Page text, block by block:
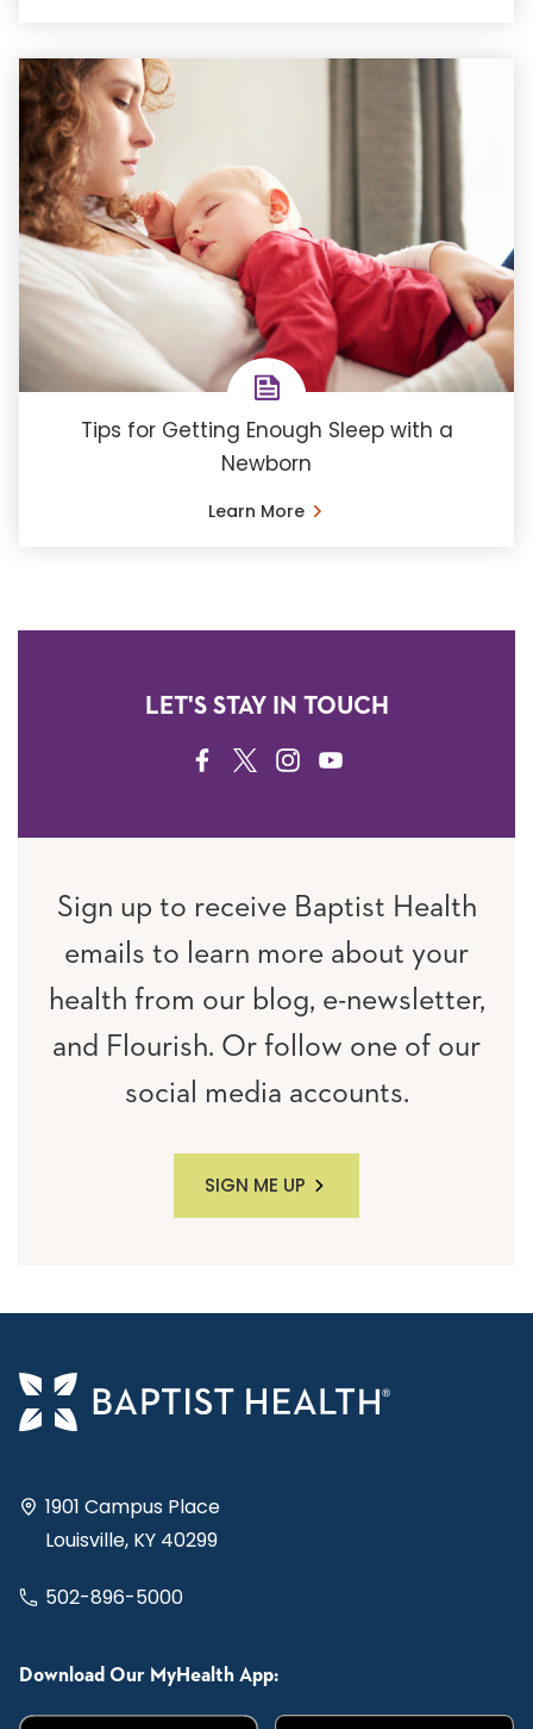
Tips for Getting Enough Sleep with a
Newborn
Learn More
LET'S STAY IN TOUCH
FACEBOOK
TWITTERINSTAGRAM
YOUTUBE
Sign up to receive Baptist Health
emails to learn more about your
health from our blog, e-newsletter,
and Flourish. Or follow one of our
social media accounts.
SIGN ME UP
1901 Campus Place
Louisville, KY 40299
502-896-5000
Download Our MyHealth App: